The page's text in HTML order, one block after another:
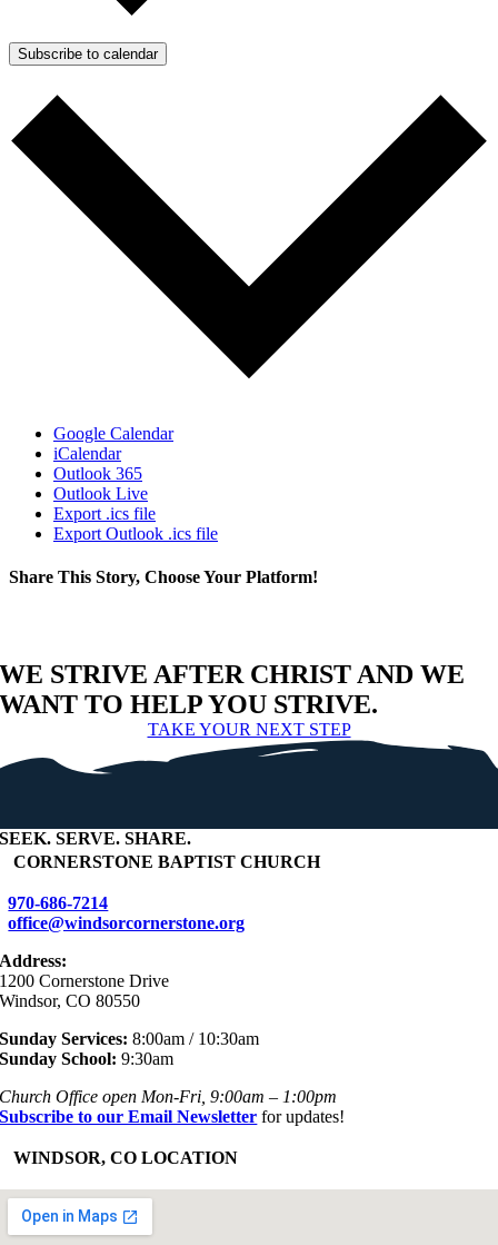
Subscribe to calendar
Google Calendar
iCalendar
Outlook 365
Outlook Live
Export .ics file
Export Outlook .ics file
Share This Story, Choose Your Platform!
WE STRIVE AFTER CHRIST AND WE
WANT TO HELP YOU STRIVE.
TAKE YOUR NEXT STEP
SEEK. SERVE. SHARE.
CORNERSTONE BAPTIST CHURCH
970-686-7214
office@windsorcornerstone.org
Address:
1200 Cornerstone Drive
Windsor, CO 80550
Sunday Services: 8:00am / 10:30am
Sunday School: 9:30am
Church Office open Mon-Fri, 9:00am – 1:00pm
Subscribe to our Email Newsletter for updates!
WINDSOR, CO LOCATION